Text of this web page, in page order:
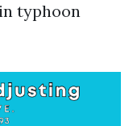
typhoon